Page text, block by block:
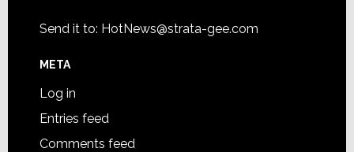
Send it to: HotNews@strata-gee.com
META
Log in
Entries feed
Comments feed